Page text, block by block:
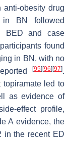
anti-obesity drug
BN followed
BED and case
found
in BN, with no
[95] [96] [97].
topiramate led to
as evidence of
effect profile,
A evidence, the
in the recent ED